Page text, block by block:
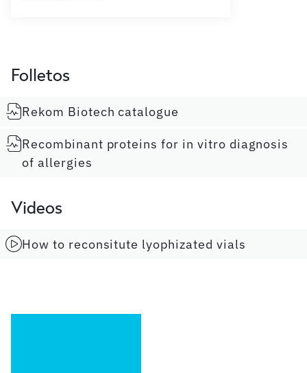
Folletos
Rekom Biotech catalogue
Recombinant proteins for in vitro diagnosis
of allergies
Videos
How to reconsitute lyophizated vials